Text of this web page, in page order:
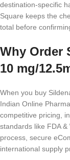
destination-specific
Square keeps the
total before
Why Order
10 mg/
When you buy
Indian Online
competitive pricing,
standards like FDA
process, secure
international supply